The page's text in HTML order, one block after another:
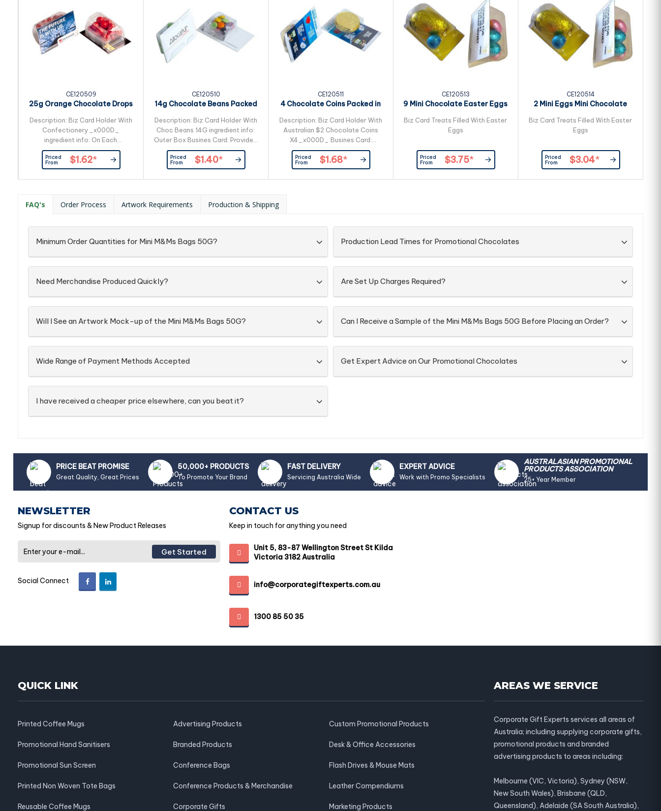
CE120509
25g Orange Chocolate Drops
Description: Biz Card Holder With
Confectionery_x000D_
ingredient info: On Each
Item_x000D_ Busines Card:
Provided By Customer
Priced
From
$1.62*
CE120510
14g Chocolate Beans Packed
Description: Biz Card Holder With
Choc Beans 14G ingredient info:
Outer Box Busines Card: Provided
By Customer
Priced
From
$1.40*
CE120511
4 Chocolate Coins Packed in
Description: Biz Card Holder With
Australian $2 Chocolate Coins
X4_x000D_ Busines Card:
Provided By Customer
Priced
From
$1.68*
CE120513
9 Mini Chocolate Easter Eggs
Biz Card Treats Filled With Easter
Eggs
Priced
From
$3.75*
CE120514
2 Mini Eggs Mini Chocolate
Biz Card Treats Filled With Easter
Eggs
Priced
From
$3.04*
FAQ's Order Process Artwork Requirements Production & Shipping
Minimum Order Quantities for Mini M&Ms Bags 50G?
Need Merchandise Produced Quickly?
Will I See an Artwork Mock-up of the Mini M&Ms Bags 50G?
Wide Range of Payment Methods Accepted
I have received a cheaper price elsewhere, can you beat it?
Production Lead Times for Promotional Chocolates
Are Set Up Charges Required?
Can I Receive a Sample of the Mini M&Ms Bags 50G Before Placing an Order?
Get Expert Advice on Our Promotional Chocolates
PRICE BEAT PROMISE
Great Quality, Great Prices
50,000+ PRODUCTS
To Promote Your Brand
FAST DELIVERY
Servicing Australia Wide
EXPERT ADVICE
Work with Promo Specialists
AUSTRALASIAN PROMOTIONAL
PRODUCTS ASSOCIATION
25+ Year Member
NEWSLETTER
Signup for discounts & New Product Releases
Get Started
Social Connect
CONTACT US
Keep in touch for anything you need
Unit 5, 83-87 Wellington Street St Kilda
Victoria 3182 Australia
info@corporategiftexperts.com.au
1300 85 50 35
QUICK LINK
Printed Coffee Mugs
Promotional Hand Sanitisers
Promotional Sun Screen
Printed Non Woven Tote Bags
Reusable Coffee Mugs
Advertising Products
Branded Products
Conference Bags
Conference Products & Merchandise
Corporate Gifts
Custom Promotional Products
Desk & Office Accessories
Flash Drives & Mouse Mats
Leather Compendiums
Marketing Products
AREAS WE SERVICE
Corporate Gift Experts services all areas of
Australia; including supplying corporate gifts,
promotional products and branded
advertising products to areas including:
Melbourne (VIC, Victoria), Sydney (NSW,
New South Wales), Brisbane (QLD,
Queensland), Adelaide (SA South Australia),